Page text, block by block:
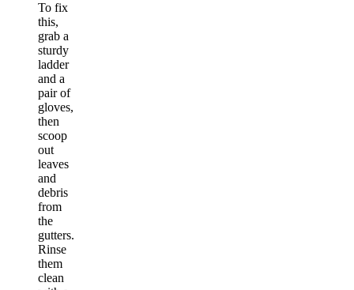
To fix
this,
grab a
sturdy
ladder
and a
pair of
gloves,
then
scoop
out
leaves
and
debris
from
the
gutters.
Rinse
them
clean